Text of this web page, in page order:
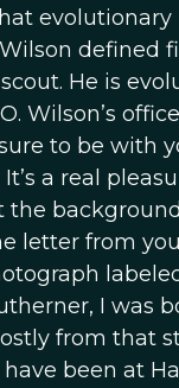
defined
He is
Wilson’s
to be with
It’s a real
letter from
I was
from that
been at